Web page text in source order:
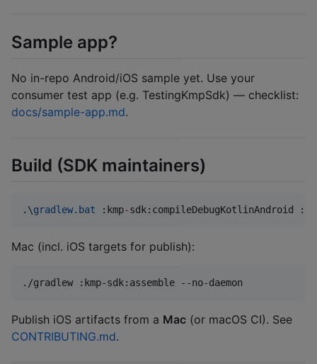
Sample app?
No in-repo Android/iOS sample yet. Use your
consumer test app (e.g. TestingKmpSdk) — checklist:
docs/sample-app.md.
Build (SDK maintainers)
.\gradlew.bat :kmp-sdk:compileDebugKotlinAndroid
Mac (incl. iOS targets for publish):
./gradlew :kmp-sdk:assemble --no-daemon
Publish iOS artifacts from a Mac (or macOS CI). See
CONTRIBUTING.md.